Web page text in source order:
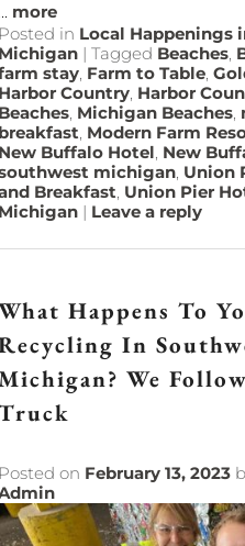
more
in Local Happenings
|Tagged Beaches,
stay, Farm to Table,
Country, Harbor
, Michigan Beaches,
, Modern Farm
Buffalo Hotel, New
michigan, Union
Breakfast, Union Pier
| Leave a reply
Happens To
In
We
on February 13, 2023